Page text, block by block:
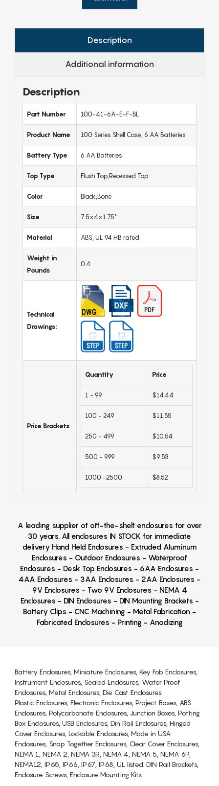
Description
Additional information
Description
Part Number 100-41-6A-E-F-BL
Product Name 100 Series Shell Case, 6 AA Batteries
Battery Type 6 AA Batteries
Top Type Flush Top,Recessed Top
Color Black,Bone
Size 7.5x4x1.75"
Material ABS, UL 94 HB rated
Weight in
Pounds
0.4
Technical
Drawings:
Price Brackets
Quantity Price
1 - 99 $14.44
100 - 249 $11.55
250 - 499 $10.54
500 - 999 $9.53
1000 -2500 $8.52
A leading supplier of off-the-shelf enclosures for over
30 years. All enclosures IN STOCK for immediate
delivery Hand Held Enclosures - Extruded Aluminum
Enclosures - Outdoor Enclosures - Waterproof
Enclosures - Desk Top Enclosures - 6AA Enclosures -
4AA Enclosures - 3AA Enclosures - 2AA Enclosures -
9V Enclosures - Two 9V Enclosures - NEMA 4
Enclosures - DIN Enclosures - DIN Mounting Brackets -
Battery Clips - CNC Machining - Metal Fabrication -
Fabricated Enclosures - Printing - Anodizing
Battery Enclosures, Miniature Enclosures, Key Fob Enclosures,
Instrument Enclosures, Sealed Enclosures, Water Proof
Enclosures, Metal Enclosures, Die Cast Enclosures
Plastic Enclosures, Electronic Enclosures, Project Boxes, ABS
Enclosures, Polycarbonate Enclosures, Junction Boxes, Potting
Box Enclosures, USB Enclosures, Din Rail Enclosures, Hinged
Cover Enclosures, Lockable Enclosures, Made in USA
Enclosures, Snap Together Enclosures, Clear Cover Enclosures,
NEMA 1, NEMA 2, NEMA 3R, NEMA 4, NEMA 5, NEMA 6P,
NEMA12, IP65, IP66, IP67, IP68, UL listed. DIN Rail Brackets,
Enclosure Screws, Enclosure Mounting Kits.